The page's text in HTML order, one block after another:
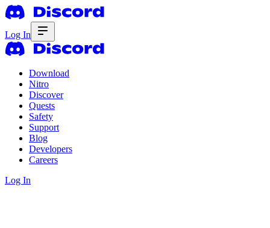
Log In
Download
Nitro
Discover
Quests
Safety
Support
Blog
Developers
Careers
Log In